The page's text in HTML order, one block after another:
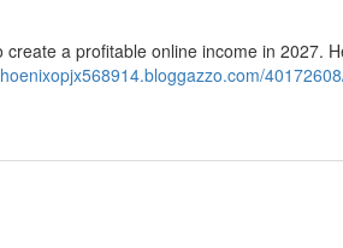
a profitable online income in 2027.